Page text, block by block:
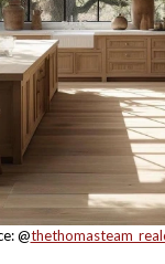
@